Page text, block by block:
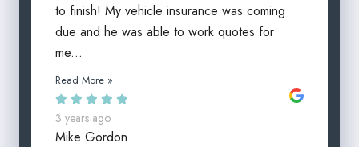
to finish! My vehicle insurance was coming
due and he was able to work quotes for
me...
Read More »
3 years ago
Mike Gordon